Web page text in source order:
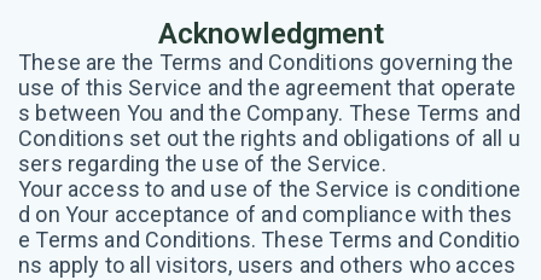
Acknowledgment
These are the Terms and Conditions governing the
use of this Service and the agreement that operate
s between You and the Company. These Terms and
Conditions set out the rights and obligations of all u
sers regarding the use of the Service.
Your access to and use of the Service is conditione
d on Your acceptance of and compliance with thes
e Terms and Conditions. These Terms and Conditio
ns apply to all visitors, users and others who acces